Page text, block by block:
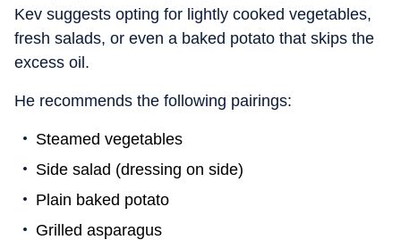
Kev suggests opting for lightly cooked vegetables,
fresh salads, or even a baked potato that skips the
excess oil.
He recommends the following pairings:
Steamed vegetables
Side salad (dressing on side)
Plain baked potato
Grilled asparagus